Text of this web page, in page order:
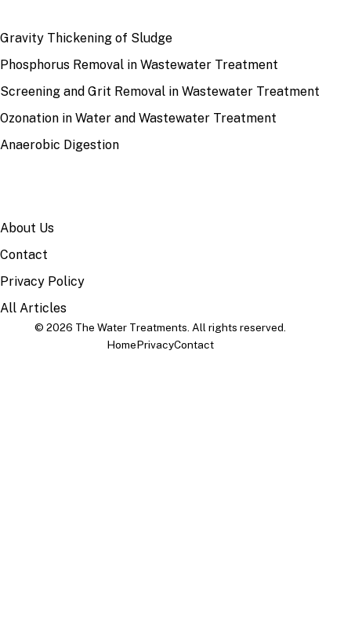
Gravity Thickening of Sludge
Phosphorus Removal in Wastewater Treatment
Screening and Grit Removal in Wastewater Treatment
Ozonation in Water and Wastewater Treatment
Anaerobic Digestion
About Us
Contact
Privacy Policy
All Articles
© 2026 The Water Treatments. All rights reserved.
HomePrivacyContact